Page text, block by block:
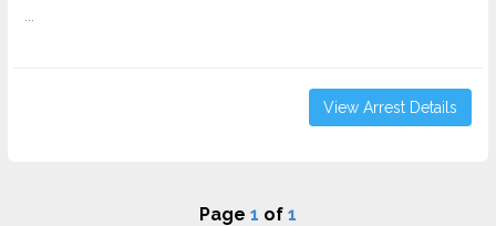
View Arrest Details
Page 1 of 1